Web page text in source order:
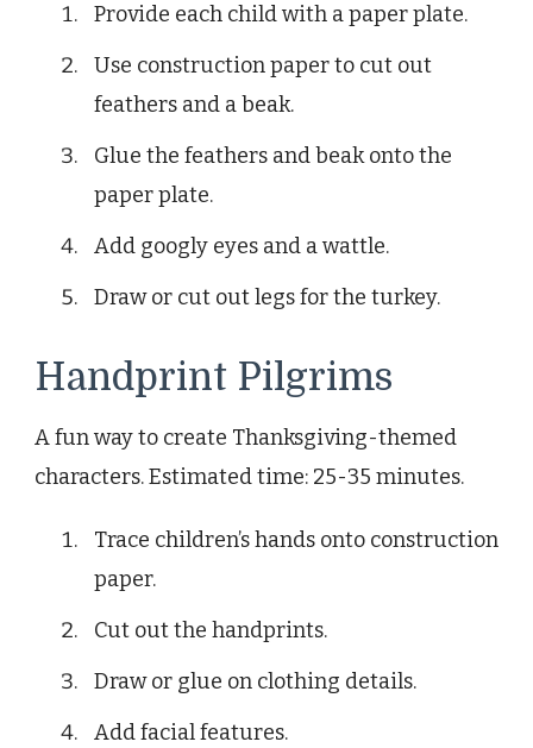
Provide each child with a paper plate.
Use construction paper to cut out
feathers and a beak.
Glue the feathers and beak onto the
paper plate.
Add googly eyes and a wattle.
Draw or cut out legs for the turkey.
Handprint Pilgrims
A fun way to create Thanksgiving-themed
characters. Estimated time: 25-35 minutes.
Trace children’s hands onto construction
paper.
Cut out the handprints.
Draw or glue on clothing details.
Add facial features.